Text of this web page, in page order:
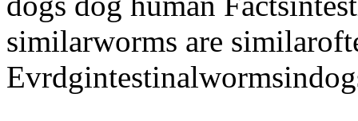
similarworms are